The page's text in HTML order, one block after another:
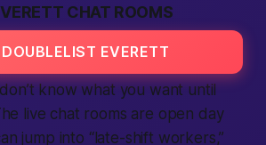
CHAT ROOMS
DOUBLELIST EVERETT
know what you want until
live chat rooms are open day
jump into “late-shift workers,”